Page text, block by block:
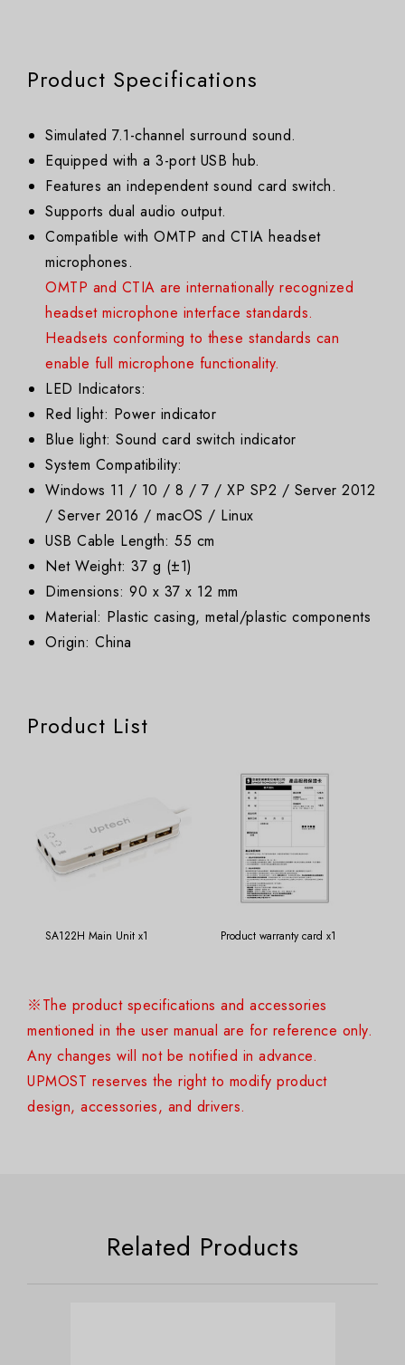
Product Specifications
Simulated 7.1-channel surround sound.
Equipped with a 3-port USB hub.
Features an independent sound card switch.
Supports dual audio output.
Compatible with OMTP and CTIA headset
microphones.
OMTP and CTIA are internationally recognized
headset microphone interface standards.
Headsets conforming to these standards can
enable full microphone functionality.
LED Indicators:
Red light: Power indicator
Blue light: Sound card switch indicator
System Compatibility:
Windows 11 / 10 / 8 / 7 / XP SP2 / Server 2012
/ Server 2016 / macOS / Linux
USB Cable Length: 55 cm
Net Weight: 37 g (±1)
Dimensions: 90 x 37 x 12 mm
Material: Plastic casing, metal/plastic components
Origin: China
Product List
SA122H Main Unit x1 Product warranty card x1
※The product specifications and accessories
mentioned in the user manual are for reference only.
Any changes will not be notified in advance.
UPMOST reserves the right to modify product
design, accessories, and drivers.
Related Products